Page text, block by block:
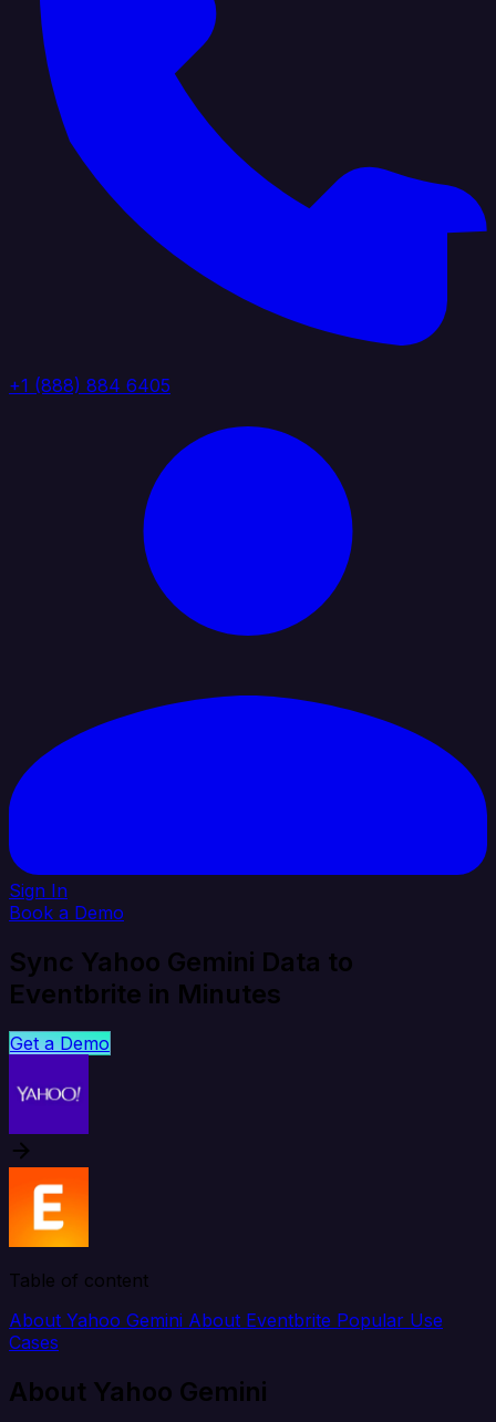
+1 (888) 884 6405
Sign In
Book a Demo
Sync Yahoo Gemini Data to
Eventbrite in Minutes
Get a Demo
Table of content
About Yahoo Gemini About Eventbrite Popular Use
Cases
About Yahoo Gemini